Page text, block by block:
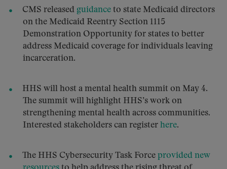
CMS released guidance to state Medicaid directors
on the Medicaid Reentry Section 1115
Demonstration Opportunity for states to better
address Medicaid coverage for individuals leaving
incarceration.
HHS will host a mental health summit on May 4.
The summit will highlight HHS’s work on
strengthening mental health across communities.
Interested stakeholders can register here.
The HHS Cybersecurity Task Force provided new